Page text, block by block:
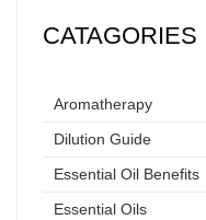
CATAGORIES
Aromatherapy
Dilution Guide
Essential Oil Benefits
Essential Oils